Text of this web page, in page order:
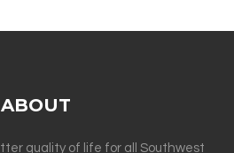
ABOUT
quality of life for all Southwest